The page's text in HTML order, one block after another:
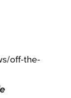
off-the-